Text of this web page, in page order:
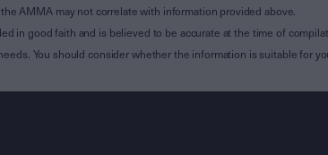
AMMA may not correlate with information provided above.
in good faith and is believed to be accurate at the time of
You should consider whether the information is suitable for